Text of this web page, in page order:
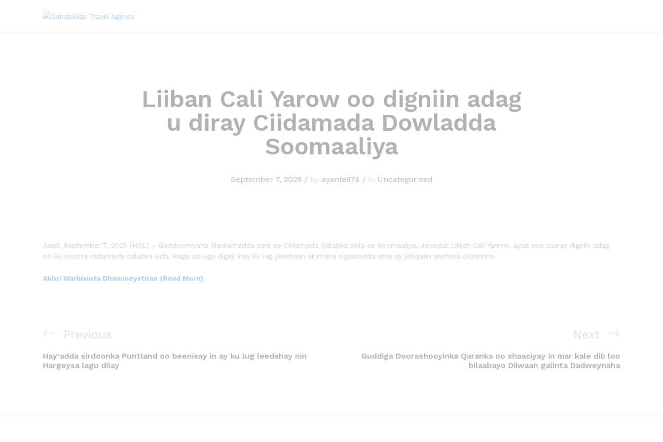
Liiban Cali Yarow oo digniin adag
u diray Ciidamada Dowladda
Soomaaliya
September 7, 2025 /by ayanle876 /in Uncategorized
Axad, September 7, 2025 (HOL) – Guddoomiyaha Maxkamadda sare ee Ciidamada Qalabka Sida ee Soomaaliya, Jeneraal Liiban Cali Yarrow, ayaa soo saaray digniin adag
oo ku socota ciidamada qalabka sida, isaga oo uga digay inay ku lug yeeshaan arrimaha siyaasadda ama ay jebiyaan anshaxa ciidanimo.
Akhri Warbixinta Dhammeystiran (Read More)
Previous
Hay’adda sirdoonka Puntland oo beenisay in ay ku lug leedahay nin
Hargeysa lagu dilay
Next
Guddiga Doorashooyinka Qaranka oo shaaciyay in mar kale dib loo
bilaabayo Diiwaan galinta Dadweynaha